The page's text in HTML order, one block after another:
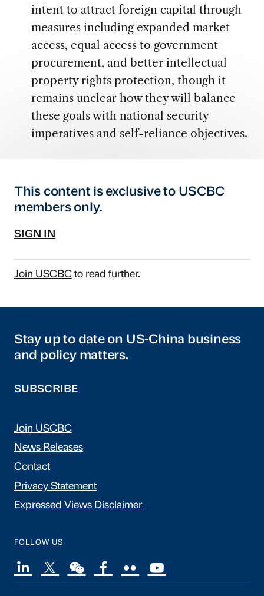
intent to attract foreign capital through
measures including expanded market
access, equal access to government
procurement, and better intellectual
property rights protection, though it
remains unclear how they will balance
these goals with national security
imperatives and self-reliance objectives.
This content is exclusive to USCBC
members only.
SIGN IN
Join USCBCto read further.
Stay up to date on US-China business
and policy matters.
SUBSCRIBE
Join USCBC
News Releases
Contact
Privacy Statement
Expressed Views Disclaimer
FOLLOW US